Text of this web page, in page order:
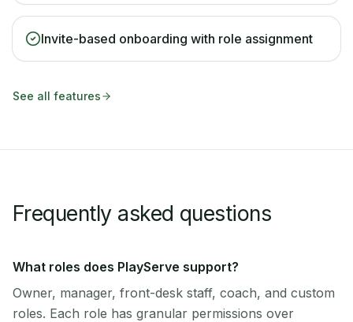
Invite-based onboarding with role assignment
See all features
Frequently asked questions
What roles does PlayServe support?
Owner, manager, front-desk staff, coach, and custom
roles. Each role has granular permissions over